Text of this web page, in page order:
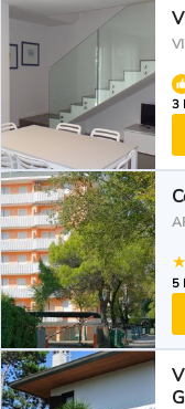
3
5